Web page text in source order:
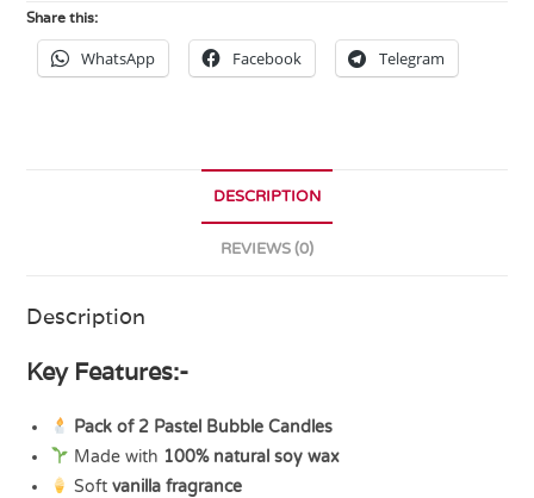
Share this:
WhatsApp Facebook Telegram
DESCRIPTION
REVIEWS (0)
Description
Key Features:-
Pack of 2 Pastel Bubble Candles
Made with 100% natural soy wax
Softvanilla fragrance